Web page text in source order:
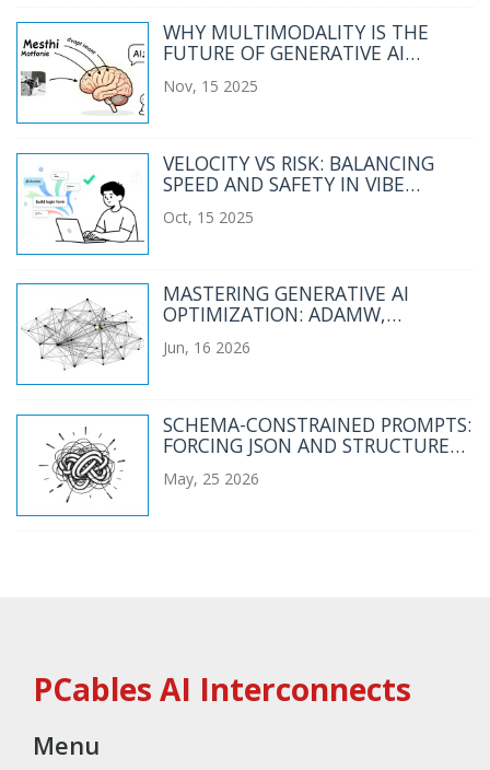
WHY MULTIMODALITY IS THE
FUTURE OF GENERATIVE AI
Nov, 15 2025
VELOCITY VS RISK: BALANCING
SPEED AND SAFETY IN VIBE
Oct, 15 2025
MASTERING GENERATIVE AI
OPTIMIZATION: ADAMW,
GRADIENT SCALING
Jun, 16 2026
SCHEMA-CONSTRAINED PROMPTS:
FORCING JSON AND STRUCTURED
May, 25 2026
PCables AI Interconnects
Menu